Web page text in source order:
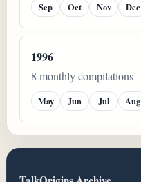
Sep
Oct Nov Dec
1996
8 monthly compilations
May Jun Jul Aug